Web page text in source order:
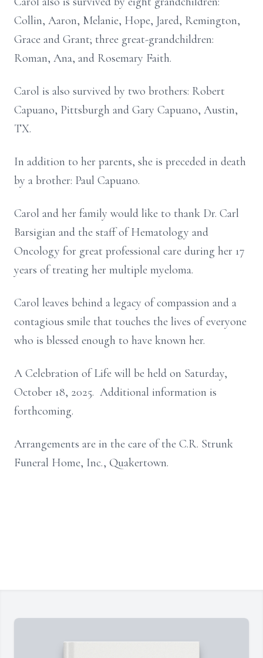
Collin, Aaron, Melanie, Hope, Jared, Remington,
Grace and Grant; three great-grandchildren:
Roman, Ana, and Rosemary Faith.
Carol is also survived by two brothers: Robert
Capuano, Pittsburgh and Gary Capuano, Austin,
TX.
In addition to her parents, she is preceded in death
by a brother: Paul Capuano.
Carol and her family would like to thank Dr. Carl
Barsigian and the staff of Hematology and
Oncology for great professional care during her 17
years of treating her multiple myeloma.
Carol leaves behind a legacy of compassion and a
contagious smile that touches the lives of everyone
who is blessed enough to have known her.
A Celebration of Life will be held on Saturday,
October 18, 2025. Additional information is
forthcoming.
Arrangements are in the care of the C.R. Strunk
Funeral Home, Inc., Quakertown.